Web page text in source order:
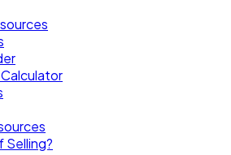
Selling?